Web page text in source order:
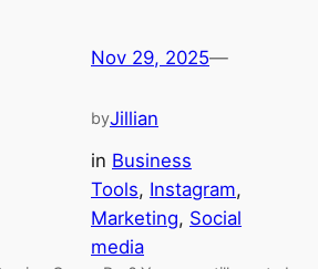
Nov 29, 2025—
byJillian
in Business
Tools, Instagram
Marketing, Social
media